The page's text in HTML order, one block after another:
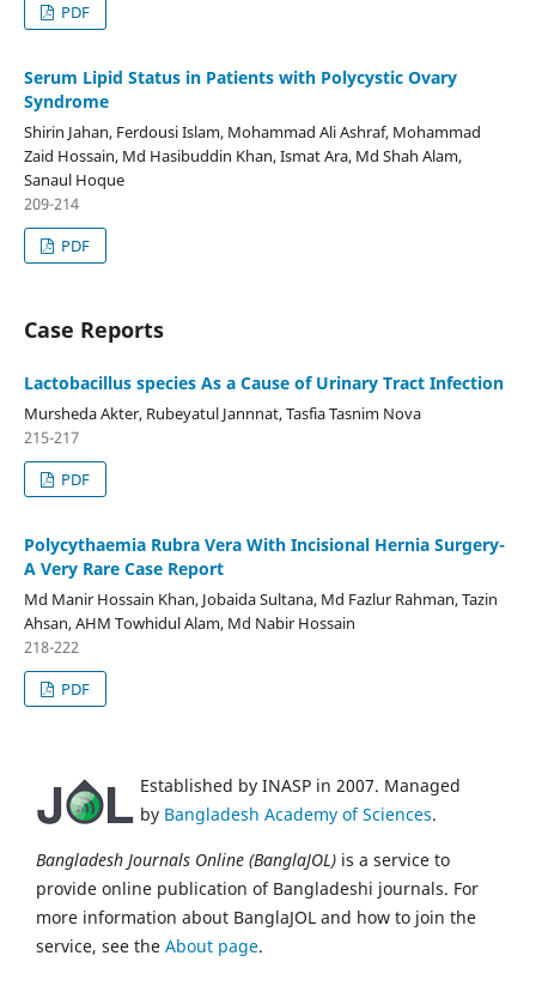
PDF
Serum Lipid Status in Patients with Polycystic Ovary
Syndrome
Shirin Jahan, Ferdousi Islam, Mohammad Ali Ashraf, Mohammad
Zaid Hossain, Md Hasibuddin Khan, Ismat Ara, Md Shah Alam,
Sanaul Hoque
209-214
PDF
Case Reports
Lactobacillus species As a Cause of Urinary Tract Infection
Mursheda Akter, Rubeyatul Jannnat, Tasfia Tasnim Nova
215-217
PDF
Polycythaemia Rubra Vera With Incisional Hernia Surgery-
A Very Rare Case Report
Md Manir Hossain Khan, Jobaida Sultana, Md Fazlur Rahman, Tazin
Ahsan, AHM Towhidul Alam, Md Nabir Hossain
218-222
PDF
Established by INASP in 2007. Managed
by Bangladesh Academy of Sciences.
Bangladesh Journals Online (BanglaJOL) is a service to
provide online publication of Bangladeshi journals. For
more information about BanglaJOL and how to join the
service, see the About page.